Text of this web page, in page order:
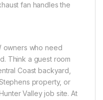
fan handles the
owners who need
Think a guest room
Coast backyard,
property, or
Valley job site. At